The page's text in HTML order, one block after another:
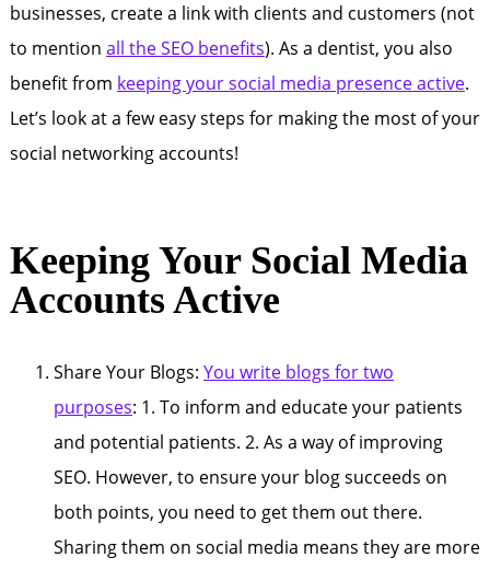
businesses, create a link with clients and customers (not
to mention all the SEO benefits). As a dentist, you also
benefit from keeping your social media presence active.
Let’s look at a few easy steps for making the most of your
social networking accounts!
Keeping Your Social Media
Accounts Active
Share Your Blogs: You write blogs for two
purposes: 1. To inform and educate your patients
and potential patients. 2. As a way of improving
SEO. However, to ensure your blog succeeds on
both points, you need to get them out there.
Sharing them on social media means they are more